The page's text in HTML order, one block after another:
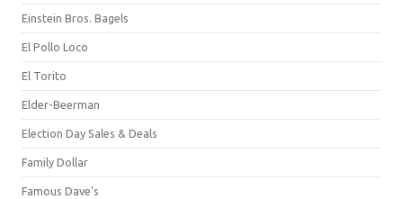
Einstein Bros. Bagels
El Pollo Loco
El Torito
Elder-Beerman
Election Day Sales & Deals
Family Dollar
Famous Dave's